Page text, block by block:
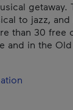
getaway.
to jazz,
than 30 free
and in the